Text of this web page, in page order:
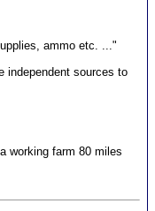
ammo etc. ..."
independent sources to
working farm 80 miles